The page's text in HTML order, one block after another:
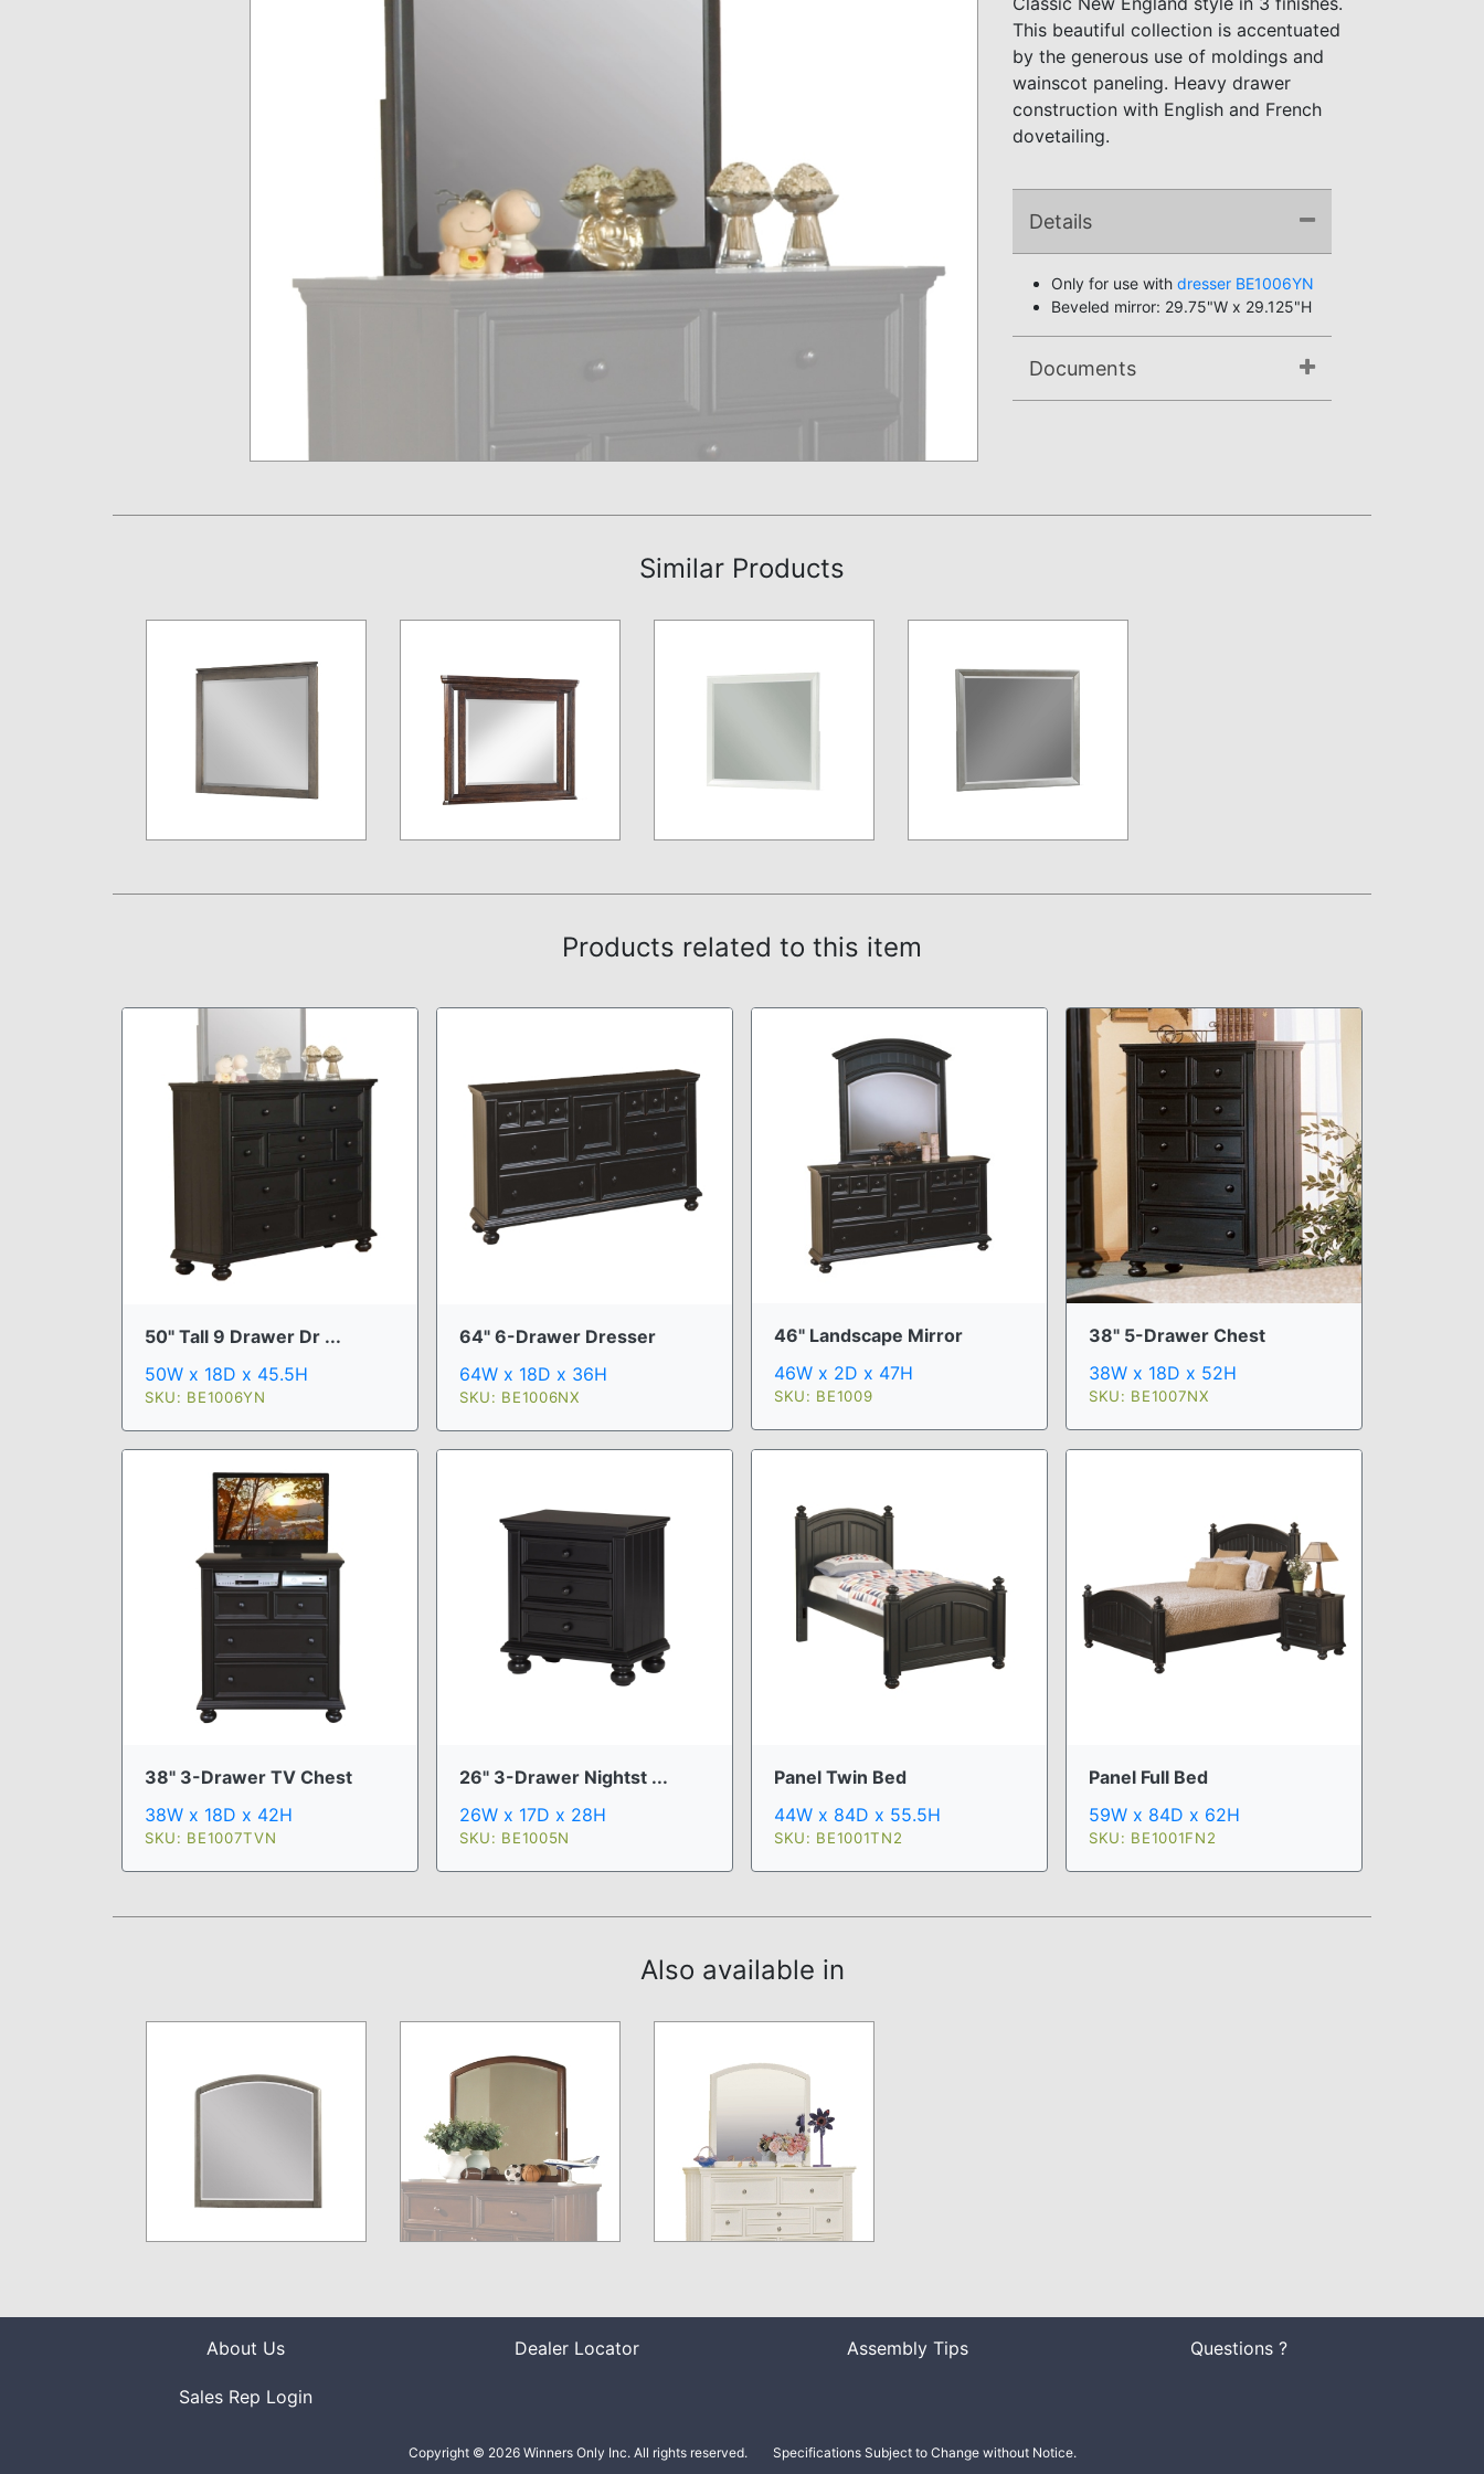
This beautiful collection is accentuated
by the generous use of moldings and
wainscot paneling. Heavy drawer
construction with English and French
dovetailing.
Details
Only for use with dresser BE1006YN
Beveled mirror: 29.75"W x 29.125"H
Documents
Similar Products
Products related to this item
50" Tall 9 Drawer Dr ...
50W x 18D x 45.5H
SKU: BE1006YN
64" 6-Drawer Dresser
64W x 18D x 36H
SKU: BE1006NX
46" Landscape Mirror
46W x 2D x 47H
SKU: BE1009
38" 5-Drawer Chest
38W x 18D x 52H
SKU: BE1007NX
38" 3-Drawer TV Chest
38W x 18D x 42H
SKU: BE1007TVN
26" 3-Drawer Nightst ...
26W x 17D x 28H
SKU: BE1005N
Panel Twin Bed
44W x 84D x 55.5H
SKU: BE1001TN2
Panel Full Bed
59W x 84D x 62H
SKU: BE1001FN2
Also available in
About Us Dealer Locator Assembly Tips Questions ?
Sales Rep Login
Copyright © 2026 Winners Only Inc. All rights reserved. Specifications Subject to Change without Notice.